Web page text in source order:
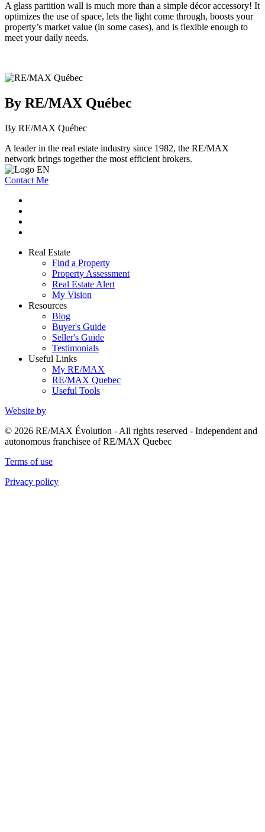
A glass partition wall is much more than a simple décor accessory! It
optimizes the use of space, lets the light come through, boosts your
property’s market value (in some cases), and is flexible enough to
meet your daily needs.
By RE/MAX Québec
By RE/MAX Québec
A leader in the real estate industry since 1982, the RE/MAX
network brings together the most efficient brokers.
Contact Me
Real Estate
Find a Property
Property Assessment
Real Estate Alert
My Vision
Resources
Blog
Buyer's Guide
Seller's Guide
Testimonials
Useful Links
My RE/MAX
RE/MAX Quebec
Useful Tools
Website by
© 2026 RE/MAX Évolution - All rights reserved - Independent and
autonomous franchisee of RE/MAX Quebec
Terms of use
Privacy policy